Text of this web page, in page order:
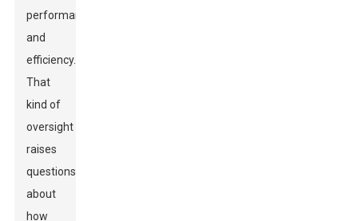
performance
and
efficiency.
That
kind of
oversight
raises
questions
about
how